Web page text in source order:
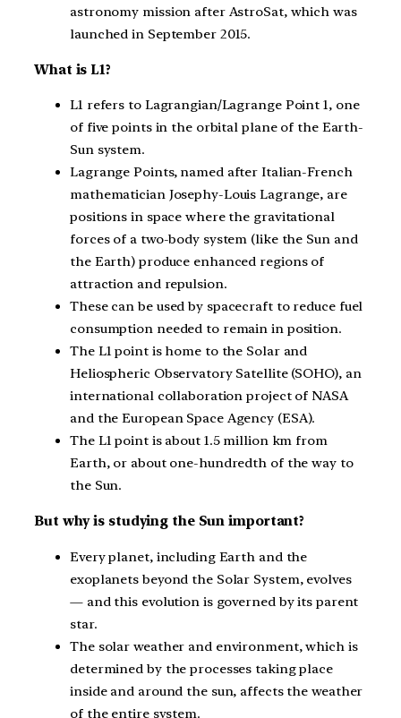
astronomy mission after AstroSat, which was
launched in September 2015.
What is L1?
L1 refers to Lagrangian/Lagrange Point 1, one
of five points in the orbital plane of the Earth-
Sun system.
Lagrange Points, named after Italian-French
mathematician Josephy-Louis Lagrange, are
positions in space where the gravitational
forces of a two-body system (like the Sun and
the Earth) produce enhanced regions of
attraction and repulsion.
These can be used by spacecraft to reduce fuel
consumption needed to remain in position.
The L1 point is home to the Solar and
Heliospheric Observatory Satellite (SOHO), an
international collaboration project of NASA
and the European Space Agency (ESA).
The L1 point is about 1.5 million km from
Earth, or about one-hundredth of the way to
the Sun.
But why is studying the Sun important?
Every planet, including Earth and the
exoplanets beyond the Solar System, evolves
— and this evolution is governed by its parent
star.
The solar weather and environment, which is
determined by the processes taking place
inside and around the sun, affects the weather
of the entire system.